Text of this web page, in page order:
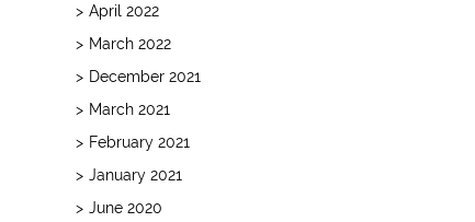
April 2022
March 2022
December 2021
March 2021
February 2021
January 2021
June 2020